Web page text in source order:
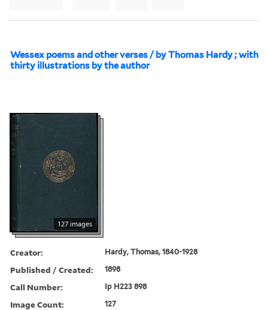
Wessex poems and other verses / by Thomas Hardy ; with
thirty illustrations by the author
127 images
Creator: Hardy, Thomas, 1840-1928
Published / Created: 1898
Call Number: Ip H223 898
Image Count: 127